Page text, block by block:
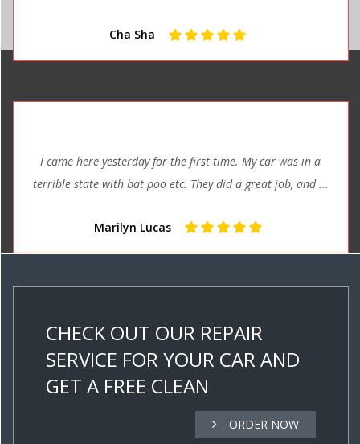
Cha Sha
I came here yesterday for the first time. My car was in a
terrible state with bat poo etc. They did a great job, and ...
Marilyn Lucas
CHECK OUT OUR REPAIR
SERVICE FOR YOUR CAR AND
GET A FREE CLEAN
ORDER NOW